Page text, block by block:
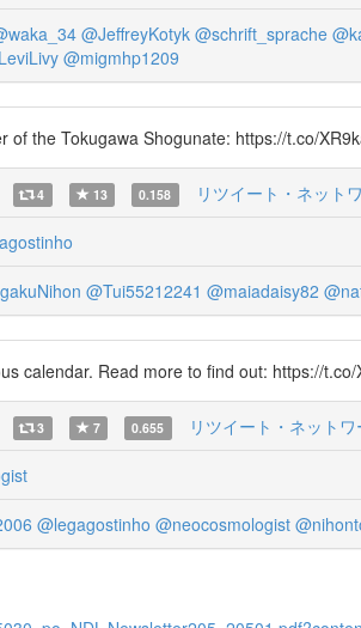
@JeffreyKotyk @schrift_sprache
@migmhp1209
the Tokugawa Shogunate: https://t.co/
4 13 0.158 リツイート・ネット
@Tui55212241 @maiadaisy82
calendar. Read more to find out: https://
3 7 0.655 リツイート・ネット
@legagostinho @neocosmologist